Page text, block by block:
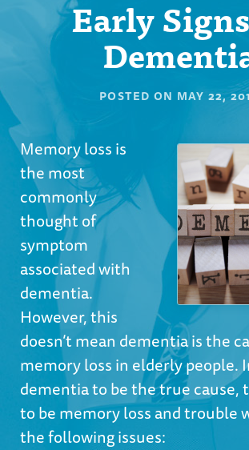
Early
POSTED ON MAY 22,
Memory loss is
the most
commonly
thought of
symptom
associated with
dementia.
However, this
doesn’t mean dementia is the
memory loss in elderly people.
dementia to be the true cause,
to be memory loss and trouble
the following issues: